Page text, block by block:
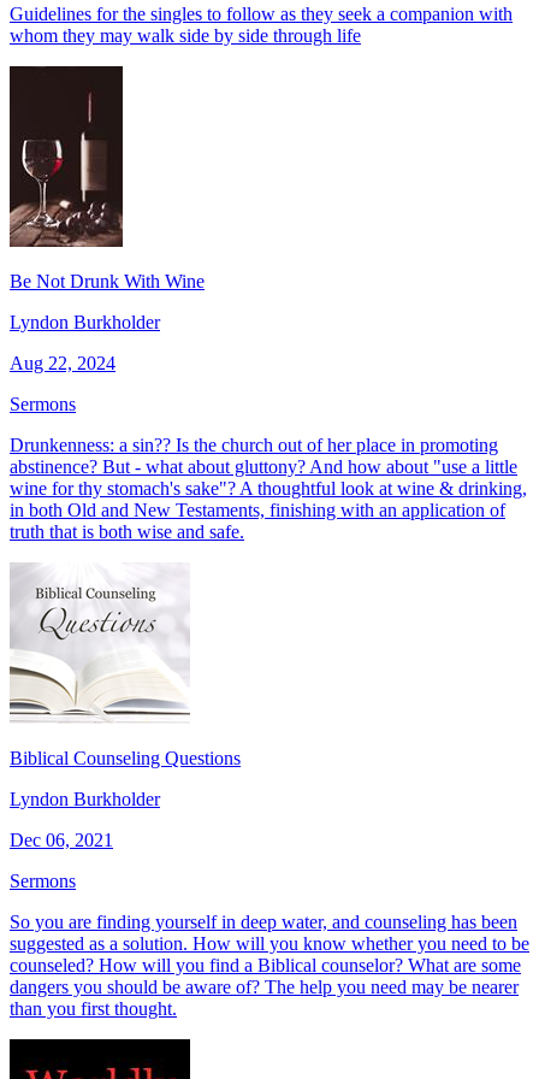
Guidelines for the singles to follow as they seek a companion with
whom they may walk side by side through life
Be Not Drunk With Wine
Lyndon Burkholder
Aug 22, 2024
Sermons
Drunkenness: a sin?? Is the church out of her place in promoting
abstinence? But - what about gluttony? And how about "use a little
wine for thy stomach's sake"? A thoughtful look at wine & drinking,
in both Old and New Testaments, finishing with an application of
truth that is both wise and safe.
Biblical Counseling Questions
Lyndon Burkholder
Dec 06, 2021
Sermons
So you are finding yourself in deep water, and counseling has been
suggested as a solution. How will you know whether you need to be
counseled? How will you find a Biblical counselor? What are some
dangers you should be aware of? The help you need may be nearer
than you first thought.